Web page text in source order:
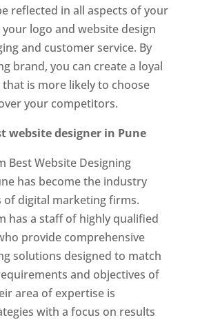
reflected in all aspects of your
logo and website design
and customer service. By
brand, you can create a loyal
is more likely to choose
your competitors.
website designer in Pune
Best Website Designing
has become the industry
of digital marketing firms.
has a staff of highly qualified
provide comprehensive
solutions designed to match
and objectives of
area of expertise is
with a focus on results